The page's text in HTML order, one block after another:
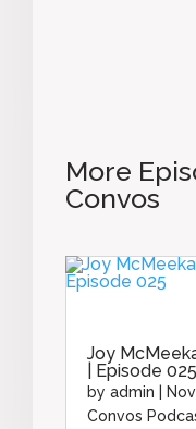
More
Convos
Joy
| Episode 025
by admin |
Convos